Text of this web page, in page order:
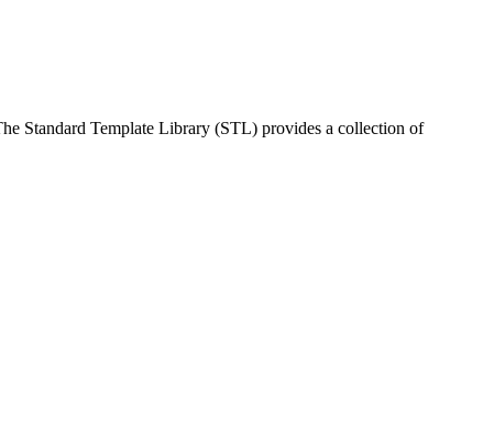
Standard Template Library (STL) provides a collection of